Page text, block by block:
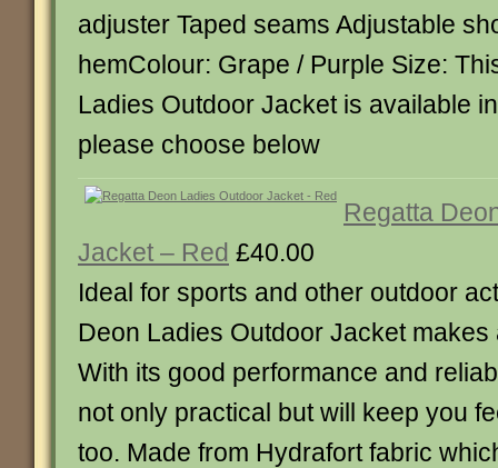
adjuster Taped seams Adjustable
hemColour: Grape / Purple Size:
Ladies Outdoor Jacket is available
please choose below
Regatta
Jacket – Red £40.00
Ideal for sports and other outdoor
Deon Ladies Outdoor Jacket
With its good performance and
not only practical but will keep you
too. Made from Hydrafort fabric